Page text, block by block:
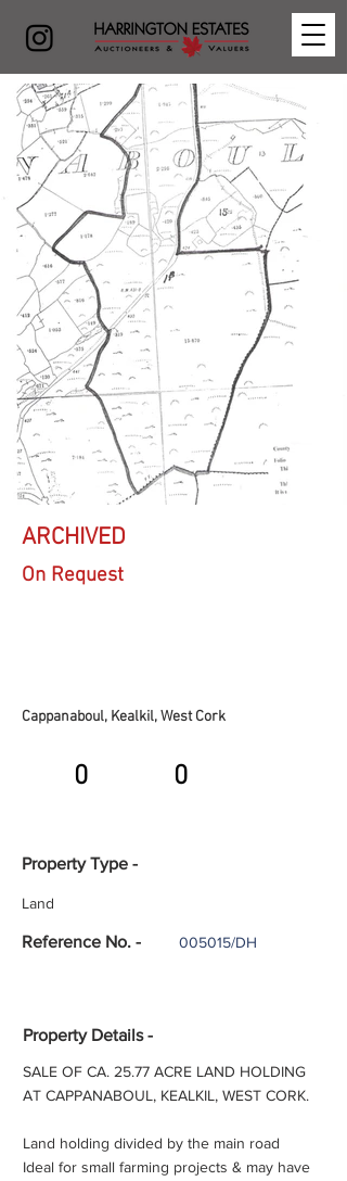
ARCHIVED
On Request
Cappanaboul, Kealkil, West Cork
0 0
Property Type -
Land
Reference No. - 005015/DH
Property Details -
SALE OF CA. 25.77 ACRE LAND HOLDING
AT CAPPANABOUL, KEALKIL, WEST CORK.
Land holding divided by the main road
Ideal for small farming projects & may have